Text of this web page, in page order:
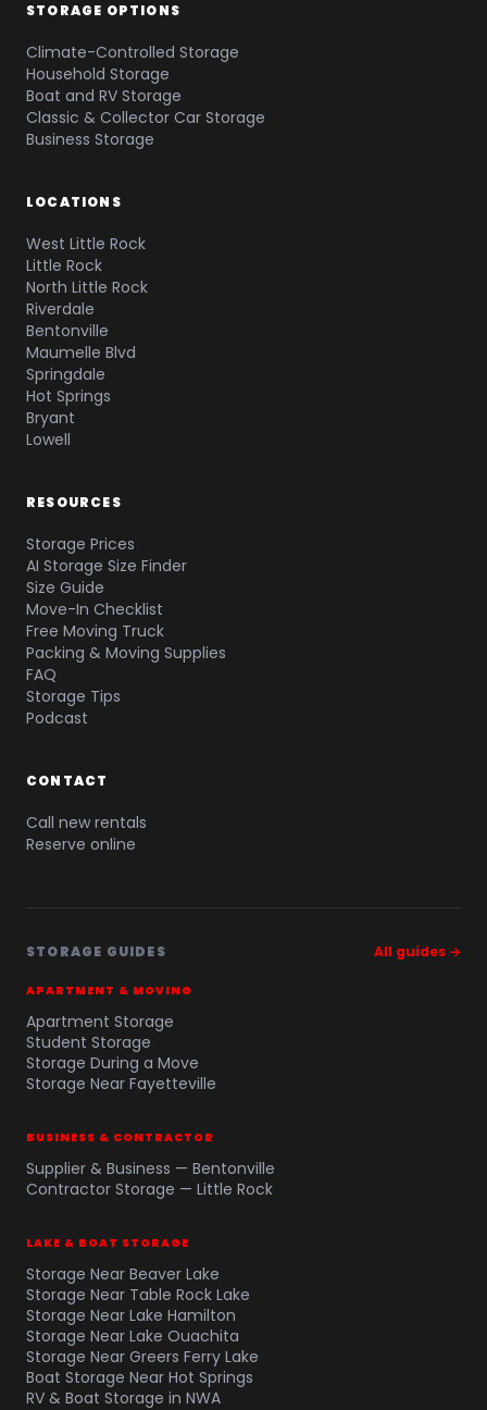
STORAGE OPTIONS
Climate-Controlled Storage
Household Storage
Boat and RV Storage
Classic & Collector Car Storage
Business Storage
LOCATIONS
West Little Rock
Little Rock
North Little Rock
Riverdale
Bentonville
Maumelle Blvd
Springdale
Hot Springs
Bryant
Lowell
RESOURCES
Storage Prices
AI Storage Size Finder
Size Guide
Move-In Checklist
Free Moving Truck
Packing & Moving Supplies
FAQ
Storage Tips
Podcast
CONTACT
Call new rentals
Reserve online
STORAGE GUIDES All guides →
APARTMENT & MOVING
Apartment Storage
Student Storage
Storage During a Move
Storage Near Fayetteville
BUSINESS & CONTRACTOR
Supplier & Business — Bentonville
Contractor Storage — Little Rock
LAKE & BOAT STORAGE
Storage Near Beaver Lake
Storage Near Table Rock Lake
Storage Near Lake Hamilton
Storage Near Lake Ouachita
Storage Near Greers Ferry Lake
Boat Storage Near Hot Springs
RV & Boat Storage in NWA